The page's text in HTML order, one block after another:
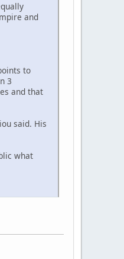
and
to
3
and that
said. His
what